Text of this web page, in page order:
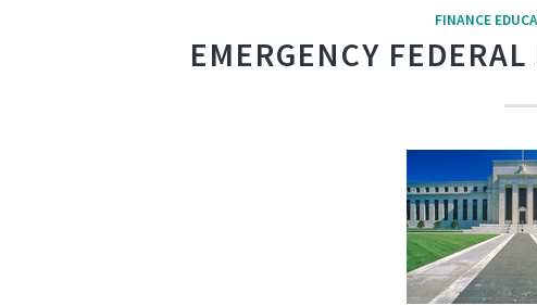
FINANCE
EMERGENCY